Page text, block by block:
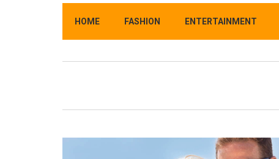
HOME FASHION ENTERTAINMENT